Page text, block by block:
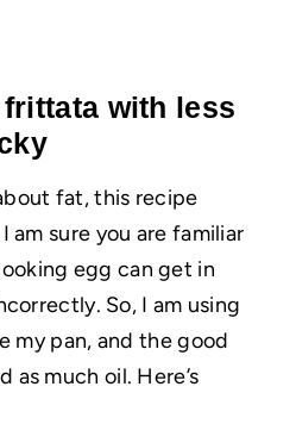
with less
fat, this recipe
am sure you are familiar
egg can get in
So, I am using
my pan, and the good
as much oil. Here’s